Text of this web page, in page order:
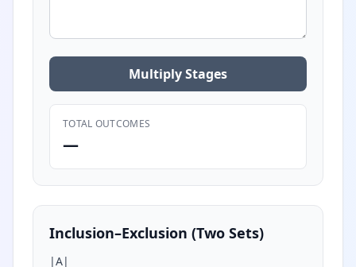
Multiply Stages
TOTAL OUTCOMES
—
Inclusion–Exclusion (Two Sets)
|A|